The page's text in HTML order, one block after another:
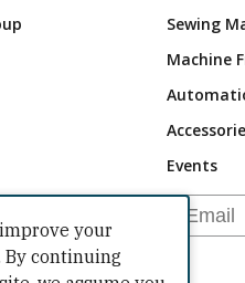
Sewing
Machine
Events
Email
your
By continuing